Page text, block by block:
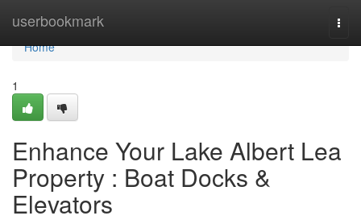
userbookmark
Home
Home
1
Enhance Your Lake Albert Lea
Property : Boat Docks &
Elevators